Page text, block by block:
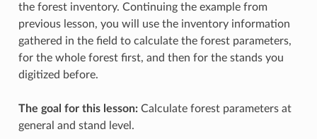
the forest inventory. Continuing the example from
previous lesson, you will use the inventory information
gathered in the field to calculate the forest parameters,
for the whole forest first, and then for the stands you
digitized before.
The goal for this lesson:Calculate forest parameters at
general and stand level.